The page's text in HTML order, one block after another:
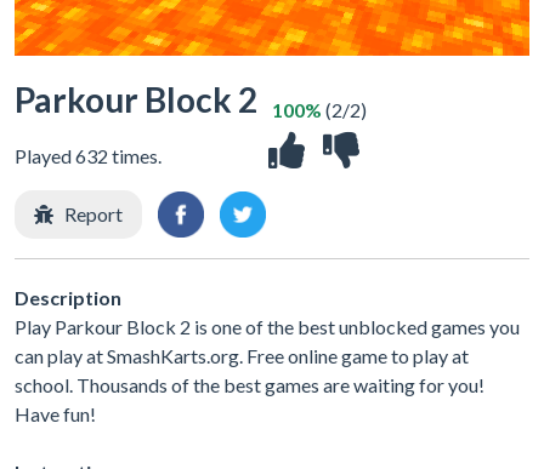
Parkour Block 2
Played 632 times.
100% (2/2)
Report
Description
Play Parkour Block 2 is one of the best unblocked games you
can play at SmashKarts.org. Free online game to play at
school. Thousands of the best games are waiting for you!
Have fun!